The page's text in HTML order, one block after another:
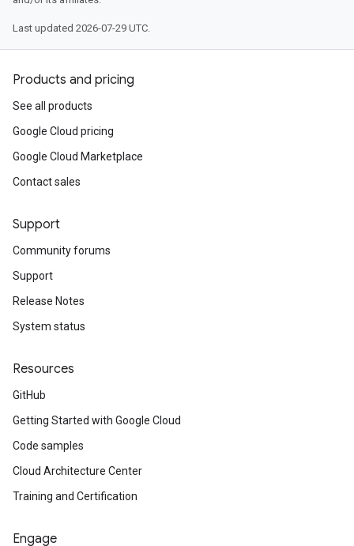
Last updated 2026-07-29 UTC.
Products and pricing
See all products
Google Cloud pricing
Google Cloud Marketplace
Contact sales
Support
Community forums
Support
Release Notes
System status
Resources
GitHub
Getting Started with Google Cloud
Code samples
Cloud Architecture Center
Training and Certification
Engage